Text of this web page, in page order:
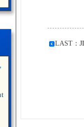
LAST：